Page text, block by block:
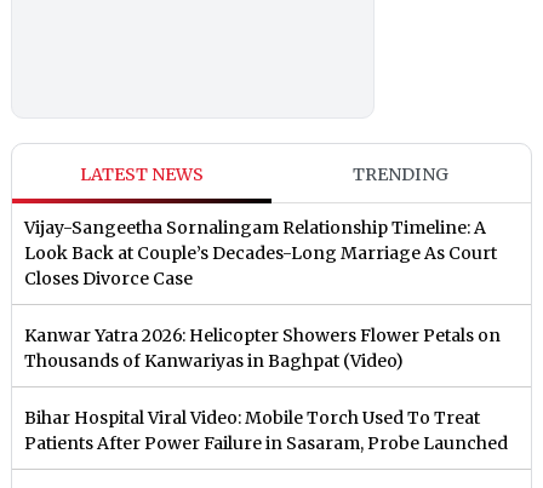
LATEST NEWS TRENDING
Vijay-Sangeetha Sornalingam Relationship Timeline: A
Look Back at Couple’s Decades-Long Marriage As Court
Closes Divorce Case
Kanwar Yatra 2026: Helicopter Showers Flower Petals on
Thousands of Kanwariyas in Baghpat (Video)
Bihar Hospital Viral Video: Mobile Torch Used To Treat
Patients After Power Failure in Sasaram, Probe Launched